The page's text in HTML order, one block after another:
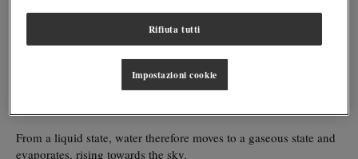
The water cycle can be broken down in four phases:
evaporation, condensation, precipitation and infiltration
The sun heats the water of seas and rivers, but also that found in
From a liquid state, water therefore moves to a gaseous state and
evaporates, rising towards the sky.
Rifiuta tutti
Impostazioni cookie